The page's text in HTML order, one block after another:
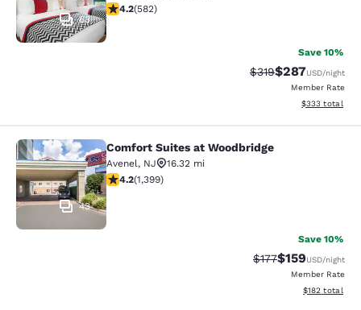
63
4.18 stars rating. Very Good. 582 reviews
4.2(582)
Save 10%
Strikethrough Rate:
$319Discounted
$287USD/night
Member Rate
View
$333 total
Comfort Suites at Woodbridge
43
Comfort Suites at Woodbridge
Avenel, NJ
16.32 mi
4.18 stars rating. Very Good. 1399 reviews
4.2(1,399)
Save 10%
Strikethrough Rate:
$177Discounted
$159USD/night
Member Rate
View
$182 total